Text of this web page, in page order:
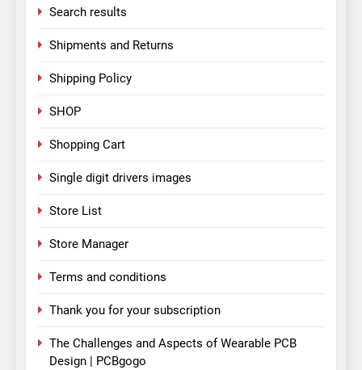
Search results
Shipments and Returns
Shipping Policy
SHOP
Shopping Cart
Single digit drivers images
Store List
Store Manager
Terms and conditions
Thank you for your subscription
The Challenges and Aspects of Wearable PCB
Design | PCBgogo